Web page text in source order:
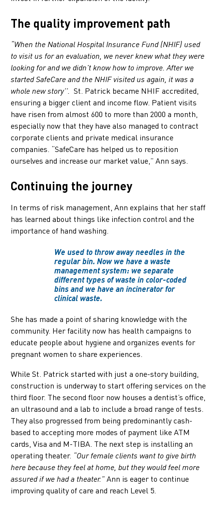
The quality improvement path
“When the National Hospital Insurance Fund (NHIF) used
to visit us for an evaluation, we never knew what they were
looking for and we didn’t know how to improve. After we
started SafeCare and the NHIF visited us again, it was a
whole new story’’. St. Patrick became NHIF accredited,
ensuring a bigger client and income flow. Patient visits
have risen from almost 600 to more than 2000 a month,
especially now that they have also managed to contract
corporate clients and private medical insurance
companies. “SafeCare has helped us to reposition
ourselves and increase our market value,” Ann says.
Continuing the journey
In terms of risk management, Ann explains that her staff
has learned about things like infection control and the
importance of hand washing.
We used to throw away needles in the
regular bin. Now we have a waste
management system: we separate
different types of waste in color-coded
bins and we have an incinerator for
clinical waste.
She has made a point of sharing knowledge with the
community. Her facility now has health campaigns to
educate people about hygiene and organizes events for
pregnant women to share experiences.
While St. Patrick started with just a one-story building,
construction is underway to start offering services on the
third floor. The second floor now houses a dentist’s office,
an ultrasound and a lab to include a broad range of tests.
They also progressed from being predominantly cash-
based to accepting more modes of payment like ATM
cards, Visa and M-TIBA. The next step is installing an
operating theater. “Our female clients want to give birth
here because they feel at home, but they would feel more
assured if we had a theater.”Ann is eager to continue
improving quality of care and reach Level 5.